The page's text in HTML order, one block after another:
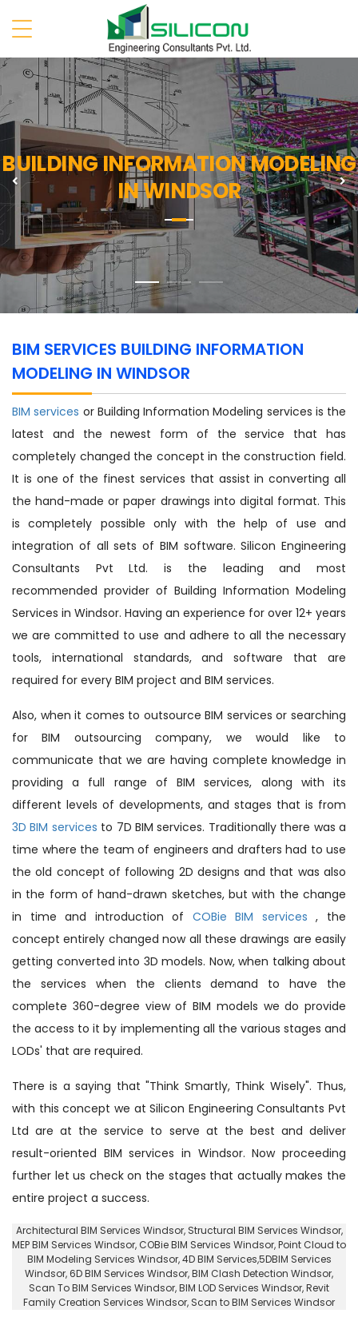
BUILDING INFORMATION MODELING
IN WINDSOR
Previous
BIM SERVICES BUILDING INFORMATION
MODELING IN WINDSOR
BIM services or Building Information Modeling services is the
latest and the newest form of the service that has
completely changed the concept in the construction field.
It is one of the finest services that assist in converting all
the hand-made or paper drawings into digital format. This
is completely possible only with the help of use and
integration of all sets of BIM software. Silicon Engineering
Consultants Pvt Ltd. is the leading and most
recommended provider of Building Information Modeling
Services in Windsor. Having an experience for over 12+ years
we are committed to use and adhere to all the necessary
tools, international standards, and software that are
required for every BIM project and BIM services.
Also, when it comes to outsource BIM services or searching
for BIM outsourcing company, we would like to
communicate that we are having complete knowledge in
providing a full range of BIM services, along with its
different levels of developments, and stages that is from
3D BIM services to 7D BIM services. Traditionally there was a
time where the team of engineers and drafters had to use
the old concept of following 2D designs and that was also
in the form of hand-drawn sketches, but with the change
in time and introduction of COBie BIM services, the
concept entirely changed now all these drawings are easily
getting converted into 3D models. Now, when talking about
the services when the clients demand to have the
complete 360-degree view of BIM models we do provide
the access to it by implementing all the various stages and
LODs' that are required.
There is a saying that "Think Smartly, Think Wisely". Thus,
with this concept we at Silicon Engineering Consultants Pvt
Ltd are at the service to serve at the best and deliver
result-oriented BIM services in Windsor. Now proceeding
further let us check on the stages that actually makes the
entire project a success.
Architectural BIM Services Windsor, Structural BIM Services Windsor,
MEP BIM Services Windsor, COBie BIM Services Windsor,Point Cloud to
BIM Modeling Services Windsor, 4D BIM Services,5DBIM Services
Windsor,6D BIM Services Windsor, BIM Clash Detection Windsor,
Scan To BIM Services Windsor, BIM LOD Services Windsor, Revit
Family Creation Services Windsor, Scan to BIM Services Windsor